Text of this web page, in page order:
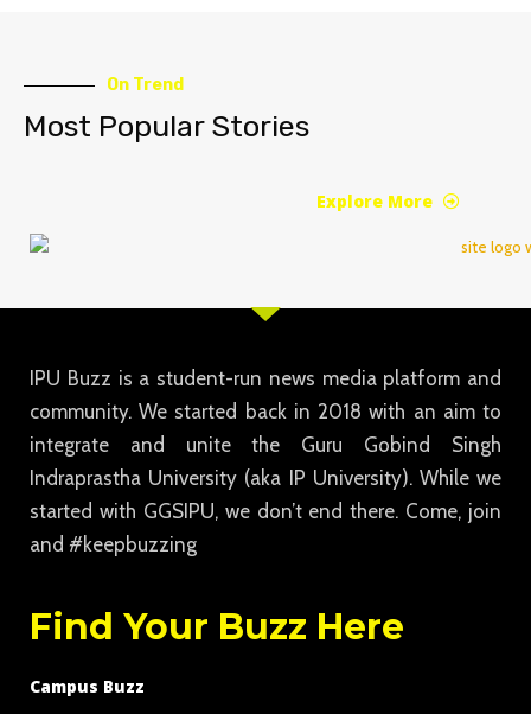
On Trend
Most Popular Stories
Explore More
IPU Buzz is a student-run news media platform and
community. We started back in 2018 with an aim to
integrate and unite the Guru Gobind Singh
Indraprastha University (aka IP University). While we
started with GGSIPU, we don’t end there. Come, join
and #keepbuzzing
Find Your Buzz Here
Campus Buzz